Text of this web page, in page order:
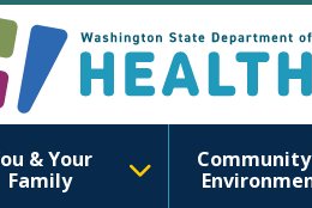
& Your
Family